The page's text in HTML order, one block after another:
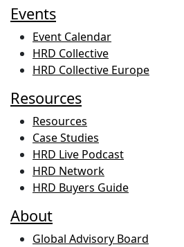
Events
Event Calendar
HRD Collective
HRD Collective Europe
Resources
Resources
Case Studies
HRD Live Podcast
HRD Network
HRD Buyers Guide
About
Global Advisory Board